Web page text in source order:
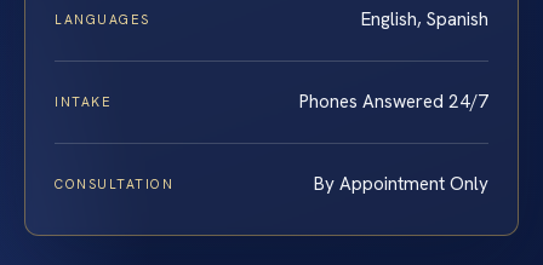
LANGUAGES English, Spanish
INTAKE Phones Answered 24/7
CONSULTATION By Appointment Only